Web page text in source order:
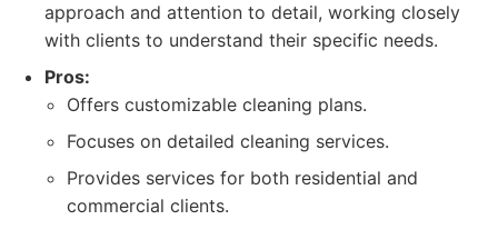
approach and attention to detail, working closely
with clients to understand their specific needs.
Pros:
Offers customizable cleaning plans.
Focuses on detailed cleaning services.
Provides services for both residential and
commercial clients.